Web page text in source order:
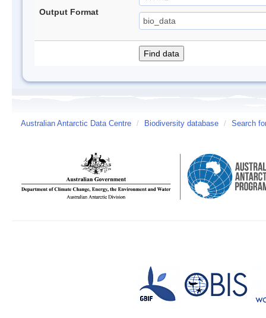
Output Format
Australian Antarctic Data Centre / Biodiversity database / Search